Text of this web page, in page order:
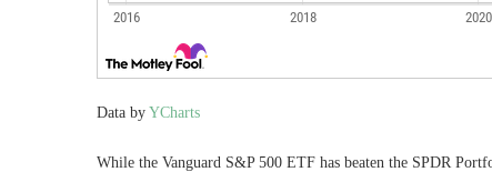
Data by YCharts
While the Vanguard S&P 500 ETF has beaten the SPDR